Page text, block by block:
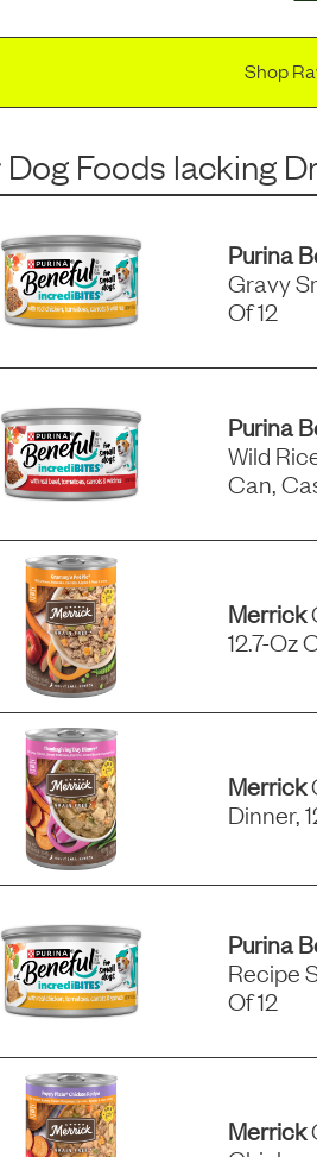
Shop
Foods lacking
Purina
Gravy
Of 12
Purina
Wild
Can,
Merrick
12.7-Oz
Merrick
Dinner,
Purina
Recipe
Of 12
Merrick